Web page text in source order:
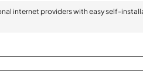
internet providers with easy self-